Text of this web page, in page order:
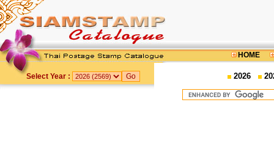
HOME
Select Year : 2026